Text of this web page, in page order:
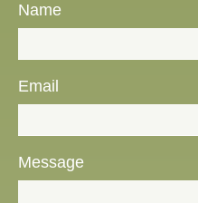
Name
Email
Message